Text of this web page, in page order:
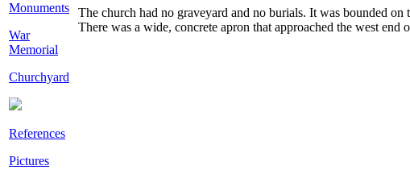
Monuments
War
Memorial
Churchyard
References
Pictures
The church had no graveyard and no burials. It was bounded
There was a wide, concrete apron that approached the west end